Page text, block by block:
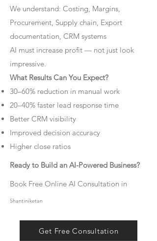
We understand: Costing, Margins,
Procurement, Supply chain, Export
documentation, CRM systems
AI must increase profit — not just look
impressive.
What Results Can You Expect?
30–60% reduction in manual work
20–40% faster lead response time
Better CRM visibility
Improved decision accuracy
Higher close ratios
Ready to Build an AI-Powered Business?
Book Free Online AI Consultation in
Shantiniketan
Get Free Consultation